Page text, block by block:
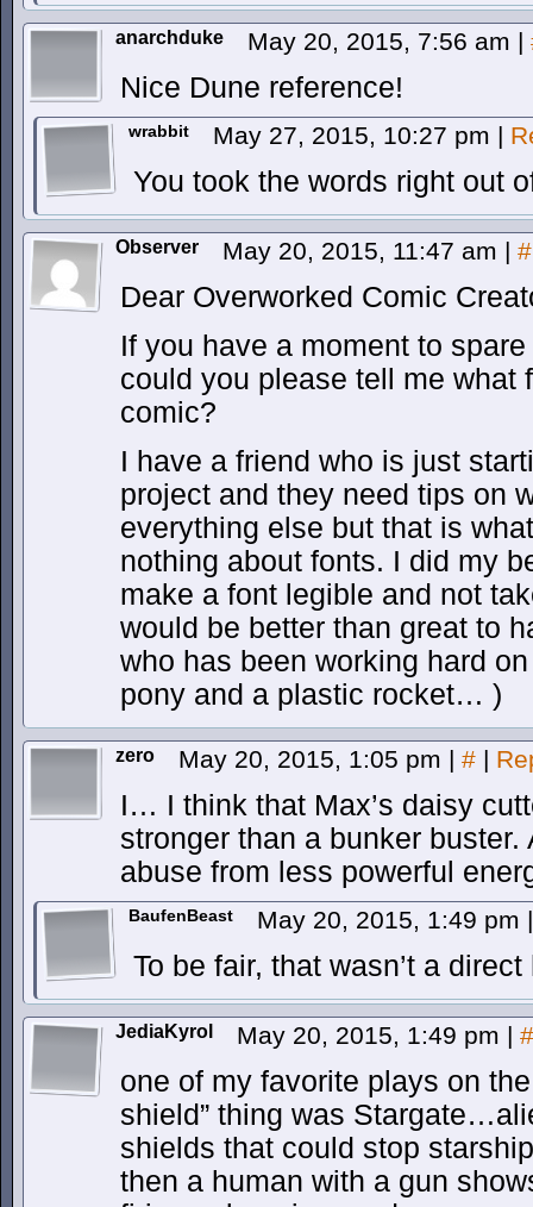
anarchduke May 20, 2015, 7:56 am |
Nice Dune reference!
wrabbit May 27, 2015, 10:27 pm |
You took the words right out
Observer May 20, 2015, 11:47 am | #
Dear Overworked Comic
If you have a moment to
could you please tell me what
comic?
I have a friend who is just
project and they need tips on
everything else but that is
nothing about fonts. I did my
make a font legible and not
would be better than great to
who has been working hard
pony and a plastic rocket… )
zero May 20, 2015, 1:05 pm | # |
I… I think that Max’s daisy
stronger than a bunker
abuse from less powerful
BaufenBeast May 20, 2015, 1:49 pm |
To be fair, that wasn’t a direct
JediaKyrol May 20, 2015, 1:49 pm | #
one of my favorite plays on
shield” thing was
shields that could stop
then a human with a gun